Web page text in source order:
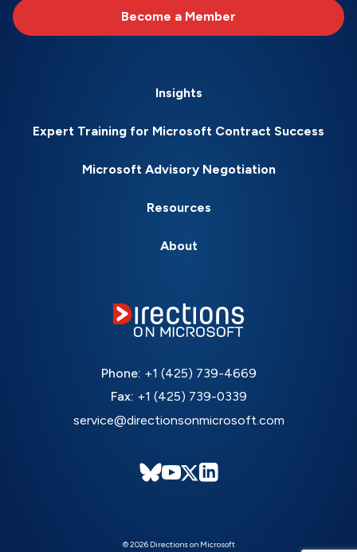
Become a Member
Insights
Expert Training for Microsoft Contract Success
Microsoft Advisory Negotiation
Resources
About
Phone: +1 (425) 739-4669
Fax: +1 (425) 739-0339
service@directionsonmicrosoft.com
© 2026 Directions on Microsoft